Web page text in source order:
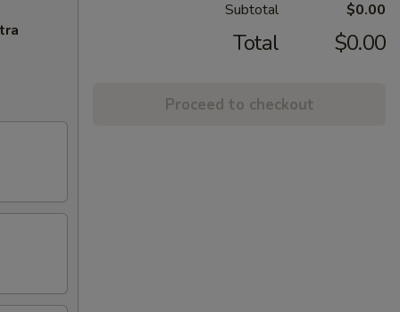
Subtotal $0.00
Total $0.00
Proceed to checkout